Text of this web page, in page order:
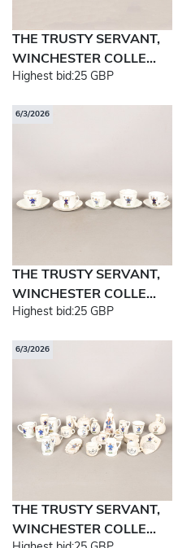
THE TRUSTY SERVANT,
WINCHESTER COLLE...
Highest bid:25 GBP
6/3/2026
THE TRUSTY SERVANT,
WINCHESTER COLLE...
Highest bid:25 GBP
6/3/2026
THE TRUSTY SERVANT,
WINCHESTER COLLE...